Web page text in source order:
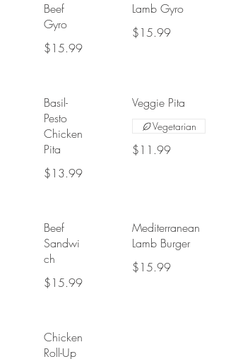
Beef
Gyro
$15.99
Lamb Gyro
$15.99
Basil-
Pesto
Chicken
Pita
$13.99
Veggie Pita
$11.99
Vegetarian
Beef
Sandwi
ch
$15.99
Mediterranean
Lamb Burger
$15.99
Chicken
Roll-Up